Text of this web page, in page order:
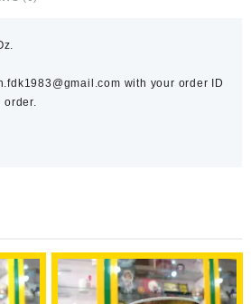
with your order ID
order.